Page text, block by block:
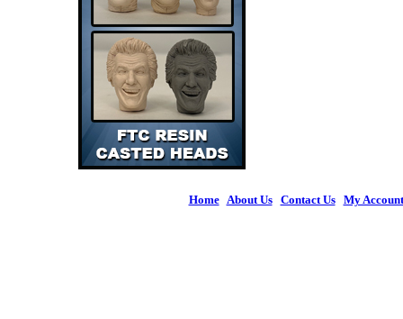
Home| About Us| Contact Us| My Account